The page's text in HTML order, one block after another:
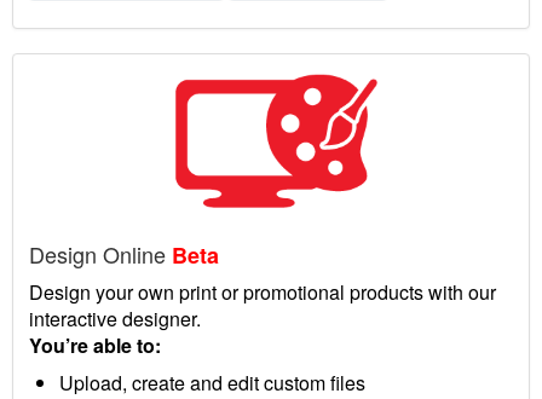
Design Online Beta
Design your own print or promotional products with our
interactive designer.
You’re able to:
Upload, create and edit custom files